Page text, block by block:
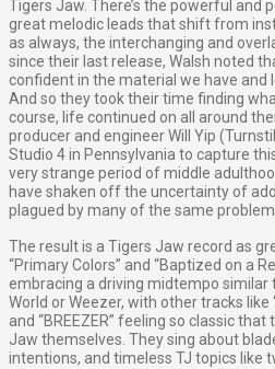
Tigers Jaw. There’s the powerful and
great melodic leads that shift from
as always, the interchanging and
since their last release, Walsh noted
confident in the material we have and
And so they took their time finding
course, life continued on all around
producer and engineer Will Yip
Studio 4 in Pennsylvania to capture
very strange period of middle
have shaken off the uncertainty of
plagued by many of the same
The result is a Tigers Jaw record as
“Primary Colors” and “Baptized on a
embracing a driving midtempo similar
World or Weezer, with other tracks like
and “BREEZER” feeling so classic
Jaw themselves. They sing about
intentions, and timeless TJ topics like